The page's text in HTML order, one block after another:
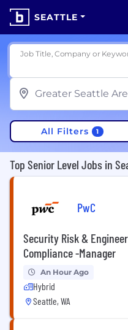
SEATTLE
Job Title, Company or
All Filters 1
Top Senior Level Jobs in
PwC
Security Risk &
Compliance -Manager
An Hour Ago
Hybrid
Seattle, WA